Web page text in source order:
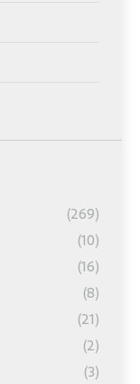
(269)
(10)
(16)
(8)
(21)
(2)
(3)